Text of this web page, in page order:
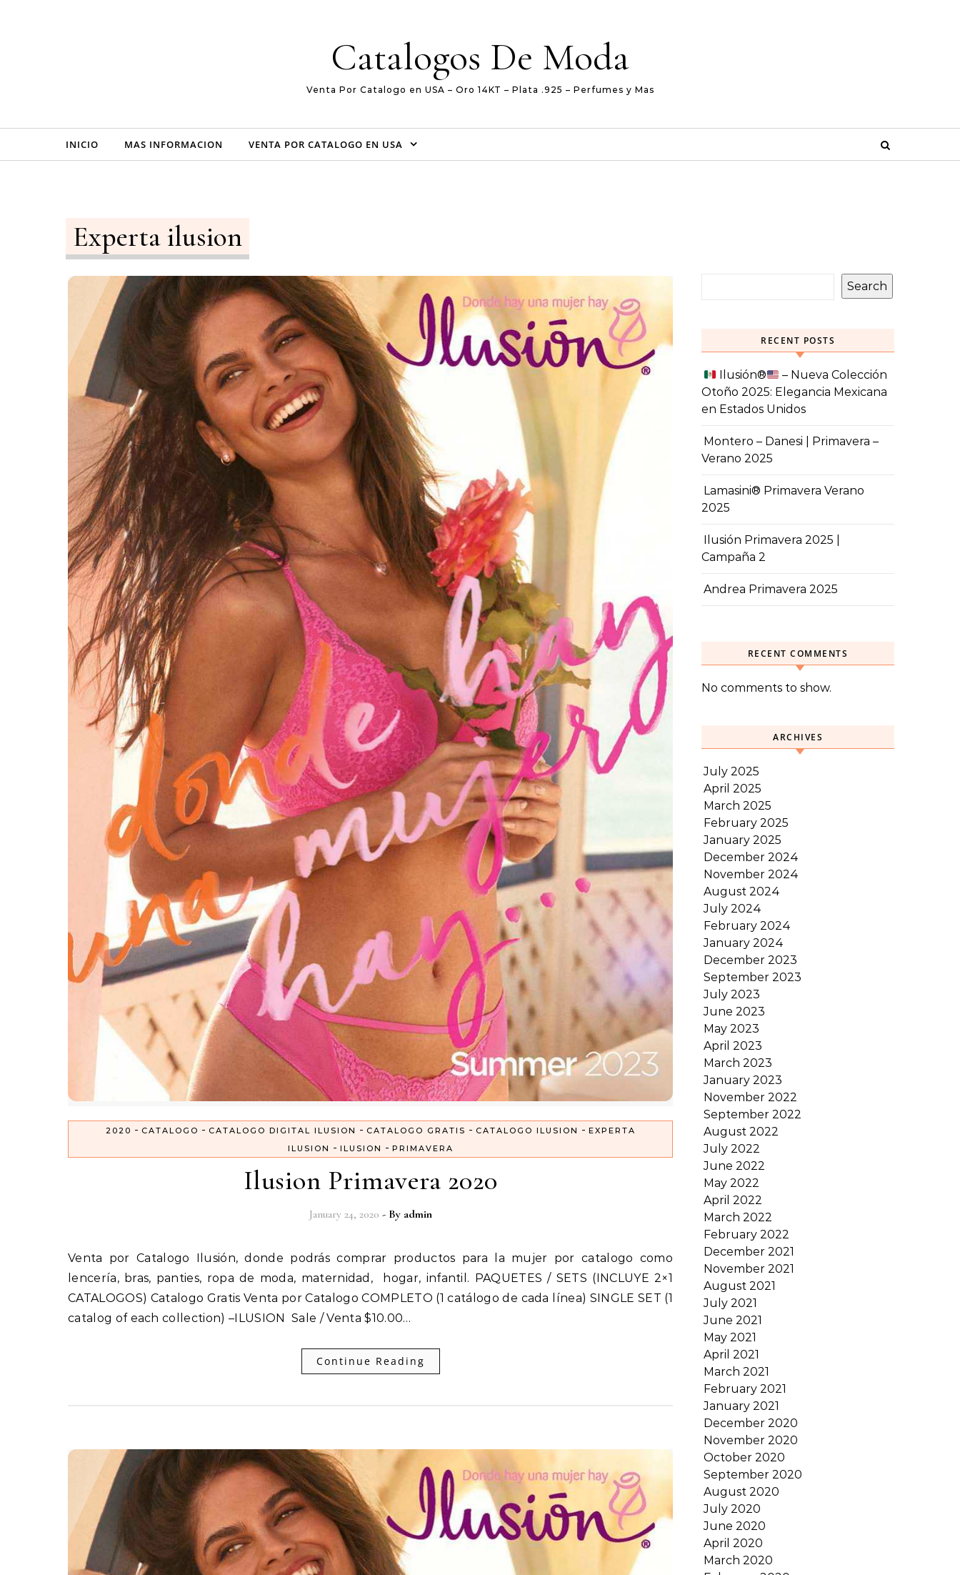
Catalogos De Moda
Venta Por Catalogo en USA – Oro 14KT – Plata .925 – Perfumes y Mas
INICIO MAS INFORMACION VENTA POR CATALOGO EN USA
Experta ilusion
2020 - CATALOGO - CATALOGO DIGITAL ILUSION - CATALOGO GRATIS - CATALOGO ILUSION - EXPERTA
ILUSION - ILUSION - PRIMAVERA
Ilusion Primavera 2020
January 24, 2020 - By admin
Venta por Catalogo Ilusión, donde podrás comprar productos para la mujer por catalogo como
lencería, bras, panties, ropa de moda, maternidad, hogar, infantil. PAQUETES / SETS (INCLUYE 2×1
CATALOGOS) Catalogo Gratis Venta por Catalogo COMPLETO (1 catálogo de cada línea) SINGLE SET (1
catalog of each collection) –ILUSION Sale / Venta $10.00…
Continue Reading
Search
RECENT POSTS
Ilusión®️
– Nueva Colección
Otoño 2025: Elegancia Mexicana
en Estados Unidos
Montero – Danesi | Primavera –
Verano 2025
Lamasini® Primavera Verano
2025
Ilusión Primavera 2025 |
Campaña 2
Andrea Primavera 2025
RECENT COMMENTS
No comments to show.
ARCHIVES
July 2025
April 2025
March 2025
February 2025
January 2025
December 2024
November 2024
August 2024
July 2024
February 2024
January 2024
December 2023
September 2023
July 2023
June 2023
May 2023
April 2023
March 2023
January 2023
November 2022
September 2022
August 2022
July 2022
June 2022
May 2022
April 2022
March 2022
February 2022
December 2021
November 2021
August 2021
July 2021
June 2021
May 2021
April 2021
March 2021
February 2021
January 2021
December 2020
November 2020
October 2020
September 2020
August 2020
July 2020
June 2020
April 2020
March 2020